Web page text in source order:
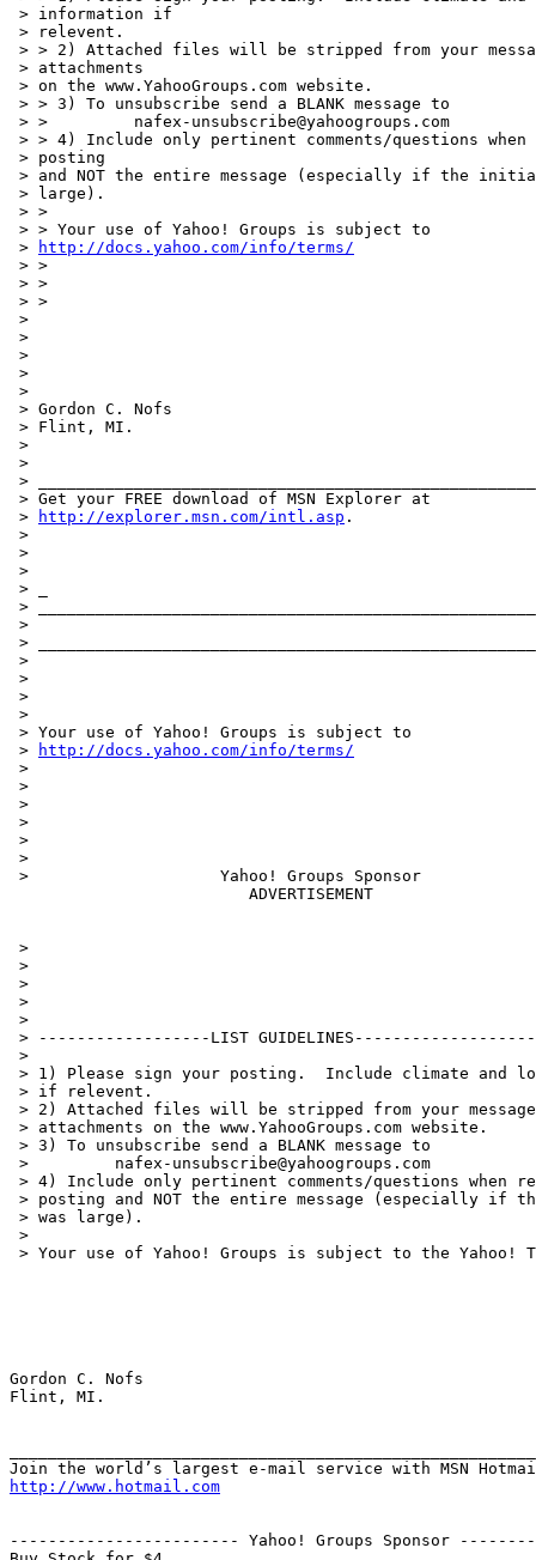
> information if
> relevent.
> > 2) Attached files will be stripped from your
> attachments
> on the www.YahooGroups.com website.
> > 3) To unsubscribe send a BLANK message to
> >         nafex-unsubscribe@yahoogroups.com
> > 4) Include only pertinent comments/questions
> posting
> and NOT the entire message (especially if the
> large).
> >
> > Your use of Yahoo! Groups is subject to
>
http://docs.yahoo.com/info/terms/
> >
> >
> >
>
>
>
>
>
> Gordon C. Nofs
> Flint, MI.
>
>
>
> Get your FREE download of MSN Explorer at
>
http://explorer.msn.com/intl.asp .
>
>
>
> _
>
>
>
>
>
>
>
> Your use of Yahoo! Groups is subject to
>
http://docs.yahoo.com/info/terms/
>
>
>
>
>
>
>                    Yahoo! Groups Sponsor
                         ADVERTISEMENT
>
>
>
>
>
> ------------------LIST
>
> 1) Please sign your posting.  Include climate and
> if relevent.
> 2) Attached files will be stripped from your
> attachments on the www.YahooGroups.com website.
> 3) To unsubscribe send a BLANK message to
>         nafex-unsubscribe@yahoogroups.com
> 4) Include only pertinent comments/questions when
> posting and NOT the entire message (especially if
> was large).
>
> Your use of Yahoo! Groups is subject to the Yahoo!
Gordon C. Nofs
Flint, MI.
http://www.hotmail.com
------------------------ Yahoo! Groups Sponsor